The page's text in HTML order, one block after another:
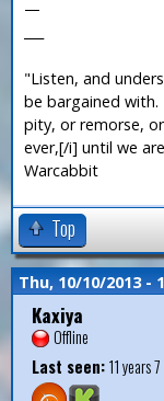
—
"Listen, and
be bargained
pity, or remorse,
ever,[/i] until we
Warcabbit
Top
Thu, 10/10/2013 -
Kaxiya
Offline
Last seen:11 years